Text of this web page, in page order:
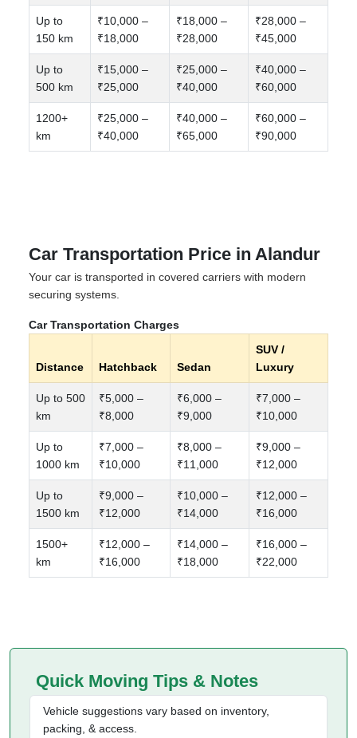
Up to
150 km
₹10,000 –
₹18,000
₹18,000 –
₹28,000
₹28,000 –
₹45,000
Up to
500 km
₹15,000 –
₹25,000
₹25,000 –
₹40,000
₹40,000 –
₹60,000
1200+
km
₹25,000 –
₹40,000
₹40,000 –
₹65,000
₹60,000 –
₹90,000
Car Transportation Price in Alandur
Your car is transported in covered carriers with modern
securing systems.
Car Transportation Charges
Distance Hatchback Sedan
SUV /
Luxury
Up to 500
km
₹5,000 –
₹8,000
₹6,000 –
₹9,000
₹7,000 –
₹10,000
Up to
1000 km
₹7,000 –
₹10,000
₹8,000 –
₹11,000
₹9,000 –
₹12,000
Up to
1500 km
₹9,000 –
₹12,000
₹10,000 –
₹14,000
₹12,000 –
₹16,000
1500+
km
₹12,000 –
₹16,000
₹14,000 –
₹18,000
₹16,000 –
₹22,000
Quick Moving Tips & Notes
Vehicle suggestions vary based on inventory,
packing, & access.